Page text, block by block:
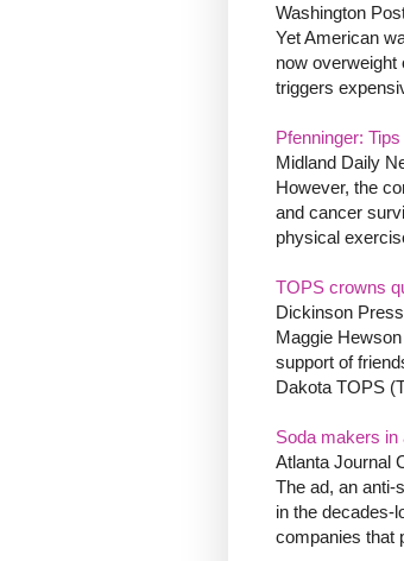
Washington
Yet American
now
triggers
Pfenninger:
Midland Daily
However, the
and cancer
physical
TOPS crowns
Dickinson Press
Maggie
support of
Dakota TOPS
Soda makers in
Atlanta Journal
The ad, an anti-
in the decades-
companies that